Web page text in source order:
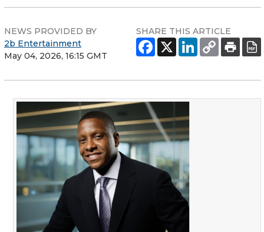
NEWS PROVIDED BY
2b Entertainment
May 04, 2026, 16:15 GMT
SHARE THIS ARTICLE